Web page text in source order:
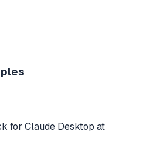
for Claude Desktop at